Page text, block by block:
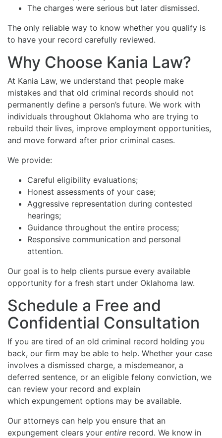
The charges were serious but later dismissed.
The only reliable way to know whether you qualify is
to have your record carefully reviewed.
Why Choose Kania Law?
At Kania Law, we understand that people make
mistakes and that old criminal records should not
permanently define a person’s future. We work with
individuals throughout Oklahoma who are trying to
rebuild their lives, improve employment opportunities,
and move forward after prior criminal cases.
We provide:
Careful eligibility evaluations;
Honest assessments of your case;
Aggressive representation during contested
hearings;
Guidance throughout the entire process;
Responsive communication and personal
attention.
Our goal is to help clients pursue every available
opportunity for a fresh start under Oklahoma law.
Schedule a Free and
Confidential Consultation
If you are tired of an old criminal record holding you
back, our firm may be able to help. Whether your case
involves a dismissed charge, a misdemeanor, a
deferred sentence, or an eligible felony conviction, we
can review your record and explain
which expungement options may be available.
Our attorneys can help you ensure that an
expungement clears your entire record. We know in